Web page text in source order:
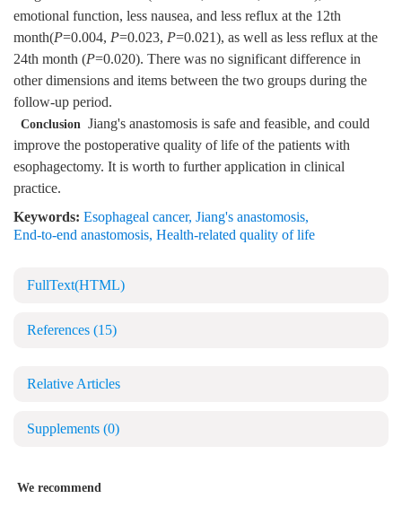
emotional function, less nausea, and less reflux at the 12th
month(P=0.004, P=0.023, P=0.021), as well as less reflux at the
24th month (P=0.020). There was no significant difference in
other dimensions and items between the two groups during the
follow-up period.
Conclusion Jiang's anastomosis is safe and feasible, and could
improve the postoperative quality of life of the patients with
esophagectomy. It is worth to further application in clinical
practice.
Keywords: Esophageal cancer, Jiang's anastomosis,
End-to-end anastomosis, Health-related quality of life
FullText(HTML)
References (15)
Relative Articles
Supplements (0)
We recommend